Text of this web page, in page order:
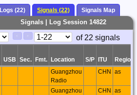
Logs (22) Signals (22) Signals Map
Signals | Log Session 14822
of 22 signals
USB Sec. Fmt. Location S/P ITU
Region
Guangzhou
Radio
CHN as
Guangzhou
CHN as